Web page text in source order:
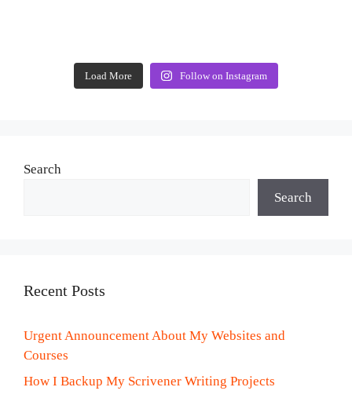
Load More Follow on Instagram
Search
Search
Recent Posts
Urgent Announcement About My Websites and
Courses
How I Backup My Scrivener Writing Projects